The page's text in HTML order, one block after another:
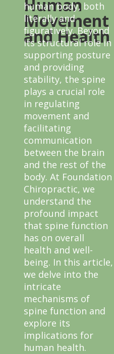
Human
Movement
and Health
human body, both
literally and
figuratively. Beyond
its structural role in
supporting posture
and providing
stability, the spine
plays a crucial role
in regulating
movement and
facilitating
communication
between the brain
and the rest of the
body. At Foundation
Chiropractic, we
understand the
profound impact
that spine function
has on overall
health and well-
being. In this article,
we delve into the
intricate
mechanisms of
spine function and
explore its
implications for
human health.